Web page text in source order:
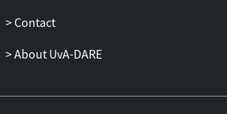
Contact
About UvA-DARE